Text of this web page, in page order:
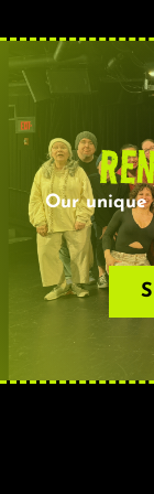
Our unique